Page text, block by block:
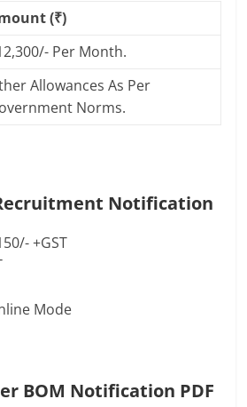
(₹)
Per Month.
Allowances As Per
Norms.
Notification
+GST
Mode
BOM Notification PDF